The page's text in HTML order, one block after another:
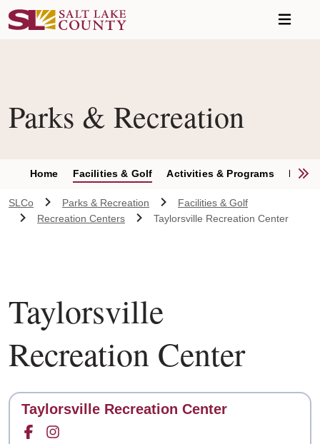
Parks & Recreation
Home Facilities & Golf Activities & Programs Parks
SLCo Parks & Recreation
Facilities & Golf
Recreation Centers
Taylorsville Recreation Center
Taylorsville
Recreation Center
Contact
Taylorsville Recreation Center
Facebook for